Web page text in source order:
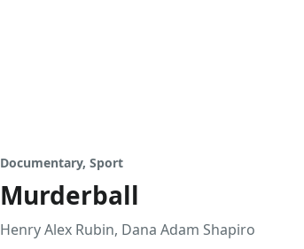
Documentary, Sport
Murderball
Henry Alex Rubin, Dana Adam Shapiro